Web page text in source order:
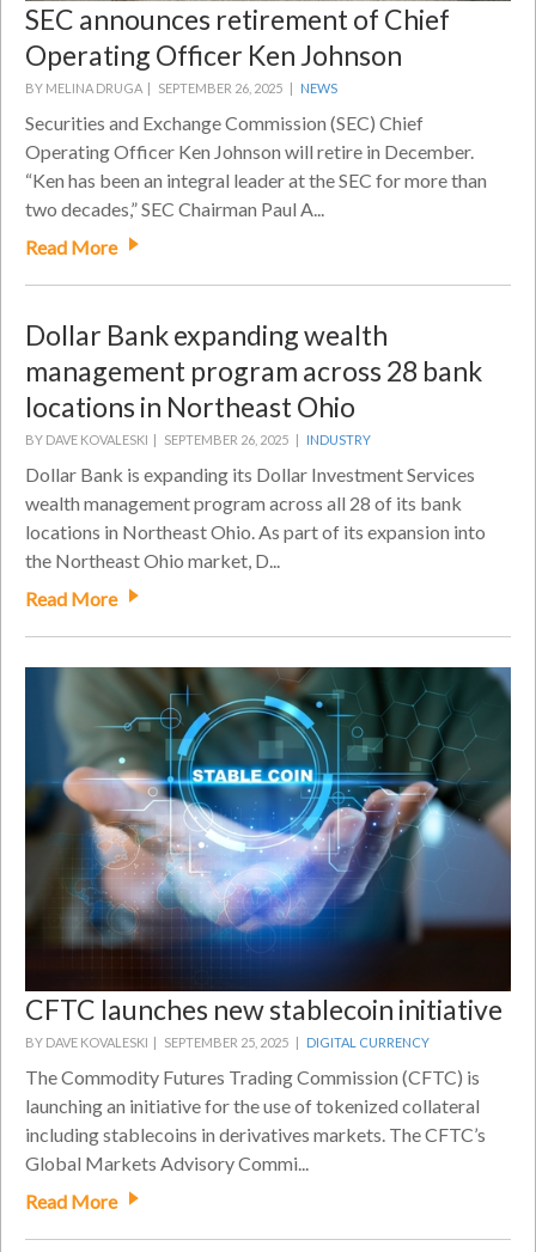
SEC announces retirement of Chief
Operating Officer Ken Johnson
BY MELINA DRUGA | SEPTEMBER 26, 2025 | NEWS
Securities and Exchange Commission (SEC) Chief
Operating Officer Ken Johnson will retire in December.
“Ken has been an integral leader at the SEC for more than
two decades,” SEC Chairman Paul A...
Read More
Dollar Bank expanding wealth
management program across 28 bank
locations in Northeast Ohio
BY DAVE KOVALESKI | SEPTEMBER 26, 2025 | INDUSTRY
Dollar Bank is expanding its Dollar Investment Services
wealth management program across all 28 of its bank
locations in Northeast Ohio. As part of its expansion into
the Northeast Ohio market, D...
Read More
CFTC launches new stablecoin initiative
BY DAVE KOVALESKI | SEPTEMBER 25, 2025 | DIGITAL CURRENCY
The Commodity Futures Trading Commission (CFTC) is
launching an initiative for the use of tokenized collateral
including stablecoins in derivatives markets. The CFTC’s
Global Markets Advisory Commi...
Read More